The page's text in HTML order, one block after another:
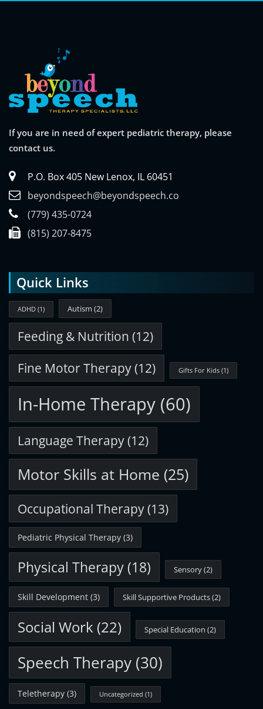
If you are in need of expert pediatric therapy, please
contact us.
P.O. Box 405 New Lenox, IL 60451
beyondspeech@beyondspeech.co
(779) 435-0724
(815) 207-8475
Quick Links
ADHD (1) Autism (2)
Feeding & Nutrition (12)
Fine Motor Therapy(12) Gifts For Kids (1)
In-Home Therapy (60)
Language Therapy(12)
Motor Skills at Home (25)
Occupational Therapy(13)
Pediatric Physical Therapy (3)
Physical Therapy (18) Sensory(2)
Skill Development (3) Skill Supportive Products(2)
Social Work (22) Special Education (2)
Speech Therapy (30)
Teletherapy (3) Uncategorized (1)